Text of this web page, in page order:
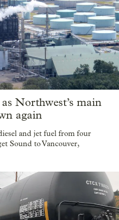
Northwest’s main
again
and jet fuel from four
Sound to Vancouver,